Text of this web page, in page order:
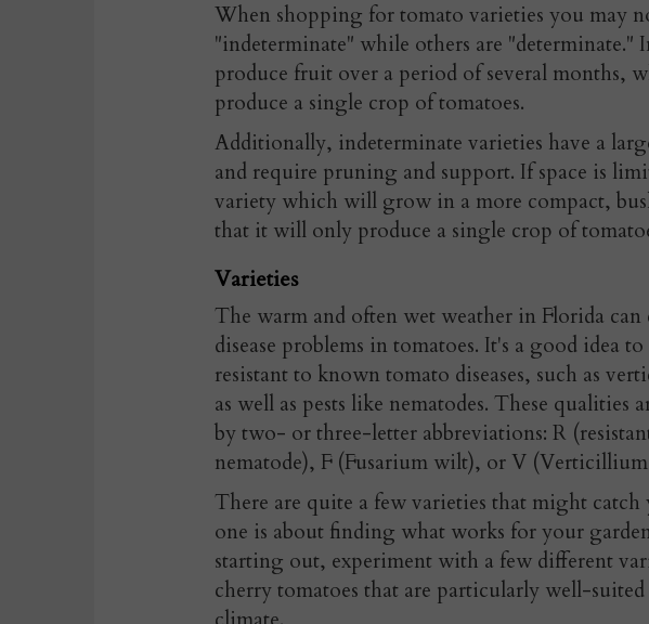
When shopping for tomato varieties you may
"indeterminate" while others are "determinate."
produce fruit over a period of several months,
produce a single crop of tomatoes.
Additionally, indeterminate varieties have a
and require pruning and support. If space is
variety which will grow in a more compact,
that it will only produce a single crop of
Varieties
The warm and often wet weather in Florida
disease problems in tomatoes. It's a good idea
resistant to known tomato diseases, such as
as well as pests like nematodes. These qualities
by two- or three-letter abbreviations: R
nematode), F (Fusarium wilt), or V
There are quite a few varieties that might
one is about finding what works for your
starting out, experiment with a few different
cherry tomatoes that are particularly well-